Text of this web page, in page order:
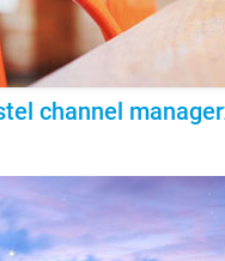
channel manager